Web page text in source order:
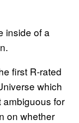
inside of a
first R-rated
which
ambiguous for
on whether